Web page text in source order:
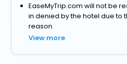
EaseMyTrip.com will not be
in denied by the hotel due
reason.
View more